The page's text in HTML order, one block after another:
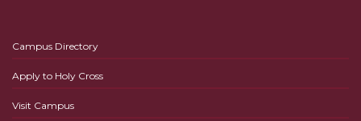
Campus Directory
Apply to Holy Cross
Visit Campus